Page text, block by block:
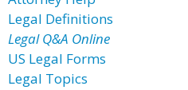
Legal Definitions
Legal Q&A Online
US Legal Forms
Legal Topics